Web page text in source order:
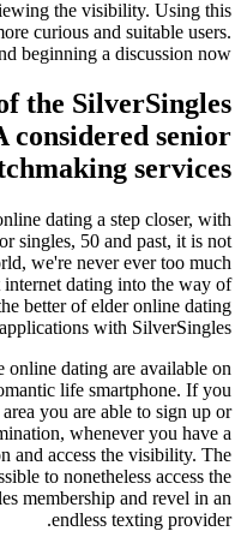
the visibility. Using this
curious and suitable users.
beginning a discussion now!
the SilverSingles
considered senior
services
dating a step closer, with
singles, 50 and past, it is not
we're never ever too much
dating into the way of
better of elder online dating
applications with SilverSingles.
online dating are available on
life smartphone. If you
you are able to sign up or
whenever you have a
and access the visibility. The
to nonetheless access the
membership and revel in an
endless texting provider.